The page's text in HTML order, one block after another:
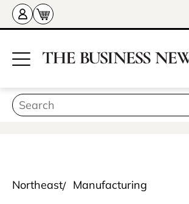
Northeast Manufacturing